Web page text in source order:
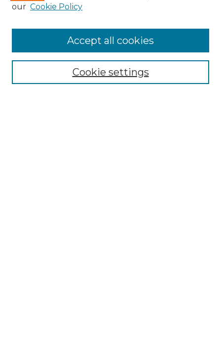
Browse
our Cookie Policy
Cookie settings
Accept all cookies